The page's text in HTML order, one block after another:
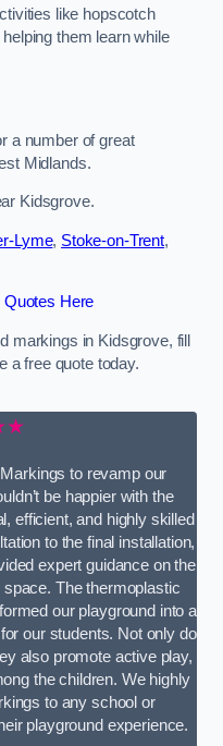
like hopscotch
them learn while
a number of great
Midlands.
Kidsgrove.
Lyme, Stoke-on-Trent,
Quotes Here
markings in Kidsgrove, fill
a free quote today.
to revamp our
be happier with the
efficient, and highly skilled
to the final installation,
expert guidance on the
The thermoplastic
our playground into a
our students. Not only do
also promote active play,
the children. We highly
to any school or
playground experience.